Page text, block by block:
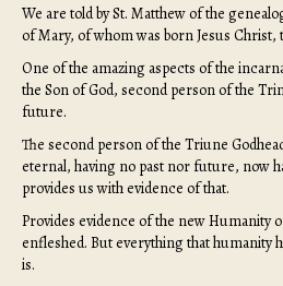
We are told by St. Matthew of the
of Mary, of whom was born Jesus Christ,
One of the amazing aspects of the
the Son of God, second person of the
future.
The second person of the Triune
eternal, having no past nor future, now
provides us with evidence of that.
Provides evidence of the new Humanity
enfleshed. But everything that humanity
is.